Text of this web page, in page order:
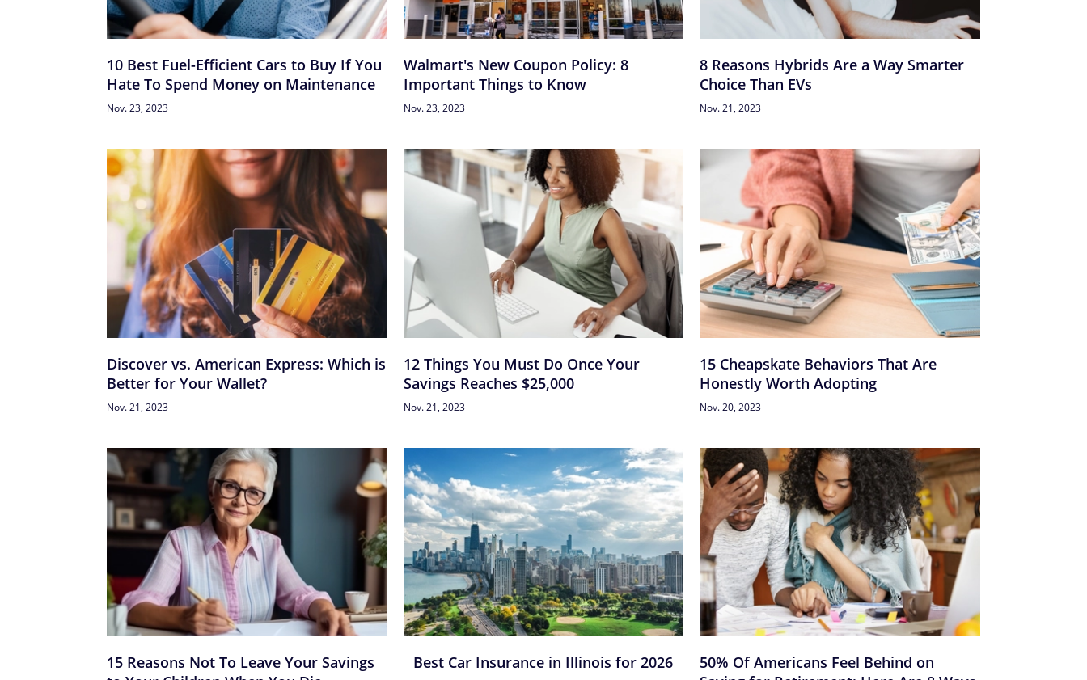
10 Best Fuel-Efficient Cars to Buy If You
Hate To Spend Money on Maintenance
Nov. 23, 2023
Walmart's New Coupon Policy: 8
Important Things to Know
Nov. 23, 2023
8 Reasons Hybrids Are a Way Smarter
Choice Than EVs
Nov. 21, 2023
Discover vs. American Express: Which is
Better for Your Wallet?
Nov. 21, 2023
12 Things You Must Do Once Your
Savings Reaches $25,000
Nov. 21, 2023
15 Cheapskate Behaviors That Are
Honestly Worth Adopting
Nov. 20, 2023
15 Reasons Not To Leave Your Savings
Best Car Insurance in Illinois for 2026
50% Of Americans Feel Behind on